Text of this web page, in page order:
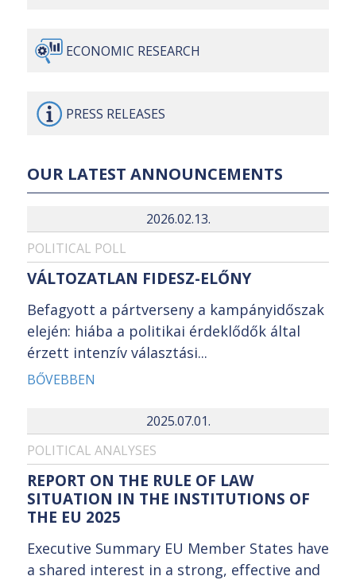
ECONOMIC RESEARCH
PRESS RELEASES
OUR LATEST ANNOUNCEMENTS
2026.02.13.
POLITICAL POLL
VÁLTOZATLAN FIDESZ-ELŐNY
Befagyott a pártverseny a kampányidőszak
elején: hiába a politikai érdeklődők által
érzett intenzív választási...
BŐVEBBEN
2025.07.01.
POLITICAL ANALYSES
REPORT ON THE RULE OF LAW
SITUATION IN THE INSTITUTIONS OF
THE EU 2025
Executive Summary EU Member States have
a shared interest in a strong, effective and